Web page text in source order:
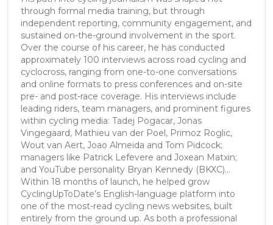
through formal media training, but through
independent reporting, community engagement, and
sustained on-the-ground involvement in the sport.
Over the course of his career, he has conducted
approximately 100 interviews across road cycling and
cyclocross, ranging from one-to-one conversations
and online formats to press conferences and on-site
pre- and post-race coverage. His interviews include
leading riders, team managers, and prominent figures
within cycling media: Tadej Pogacar, Jonas
Vingegaard, Mathieu van der Poel, Primoz Roglic,
Wout van Aert, Joao Almeida and Tom Pidcock;
managers like Patrick Lefevere and Joxean Matxin;
and YouTube personality Bryan Kennedy (BKXC)...
Within 18 months of launch, he helped grow
CyclingUpToDate’s English-language platform into
one of the most-read cycling news websites, built
entirely from the ground up. As both a professional